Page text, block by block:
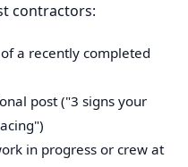
contractors:
a recently completed
post ("3 signs your
in progress or crew at